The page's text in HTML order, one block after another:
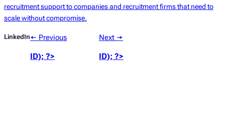
recruitment support to companies and recruitment firms that need to
scale without compromise.
LinkedIn← Previous
ID); ?>
Next →
ID); ?>